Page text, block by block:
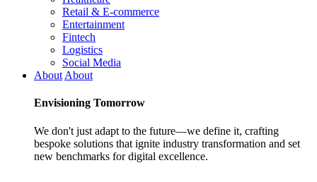
Retail & E-commerce
Entertainment
Fintech
Logistics
Social Media
About About
Envisioning Tomorrow
We don't just adapt to the future—we define it, crafting
bespoke solutions that ignite industry transformation and set
new benchmarks for digital excellence.